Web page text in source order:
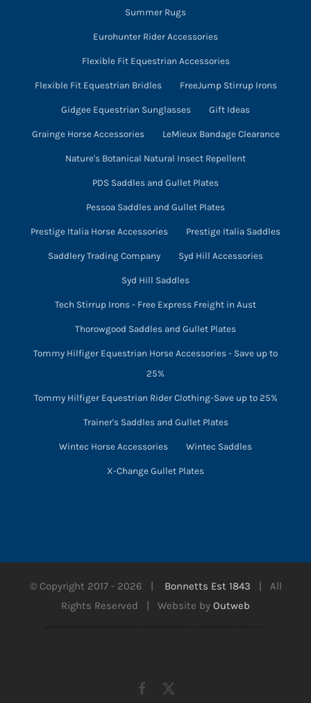
Summer Rugs
Eurohunter Rider Accessories
Flexible Fit Equestrian Accessories
Flexible Fit Equestrian Bridles FreeJump Stirrup Irons
Gidgee Equestrian Sunglasses Gift Ideas
Grainge Horse Accessories LeMieux Bandage Clearance
Nature's Botanical Natural Insect Repellent
PDS Saddles and Gullet Plates
Pessoa Saddles and Gullet Plates
Prestige Italia Horse Accessories Prestige Italia Saddles
Saddlery Trading Company Syd Hill Accessories
Syd Hill Saddles
Tech Stirrup Irons - Free Express Freight in Aust
Thorowgood Saddles and Gullet Plates
Tommy Hilfiger Equestrian Horse Accessories - Save up to
25%
Tommy Hilfiger Equestrian Rider Clothing-Save up to 25%
Trainer's Saddles and Gullet Plates
Wintec Horse Accessories Wintec Saddles
X-Change Gullet Plates
© Copyright 2017 - 2026 | Bonnetts Est 1843 | All
Rights Reserved | Website by Outweb
Facebook